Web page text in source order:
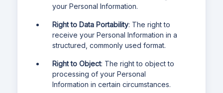
your Personal Information.
Right to Data Portability: The right to
receive your Personal Information in a
structured, commonly used format.
Right to Object: The right to object to
processing of your Personal
Information in certain circumstances.